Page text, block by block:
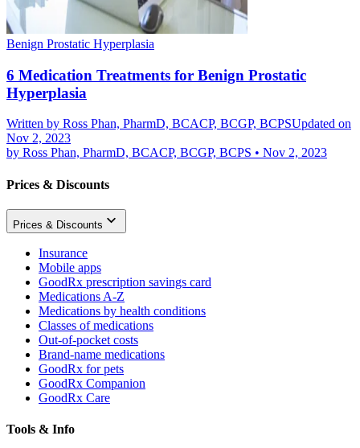
Benign Prostatic Hyperplasia
6 Medication Treatments for Benign Prostatic
Hyperplasia
Written by Ross Phan, PharmD, BCACP, BCGP, BCPSUpdated on
Nov 2, 2023
by Ross Phan, PharmD, BCACP, BCGP, BCPS • Nov 2, 2023
Prices & Discounts
Prices & Discounts
Insurance
Mobile apps
GoodRx prescription savings card
Medications A-Z
Medications by health conditions
Classes of medications
Out-of-pocket costs
Brand-name medications
GoodRx for pets
GoodRx Companion
GoodRx Care
Tools & Info